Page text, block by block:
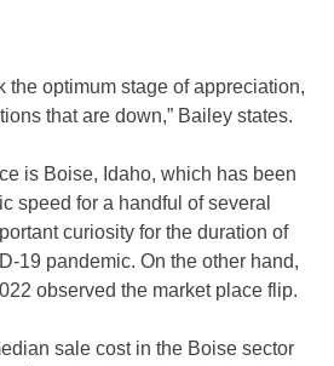
the optimum stage of appreciation,
that are down,” Bailey states.
is Boise, Idaho, which has been
speed for a handful of several
curiosity for the duration of
19 pandemic. On the other hand,
observed the market place flip.
sale cost in the Boise sector